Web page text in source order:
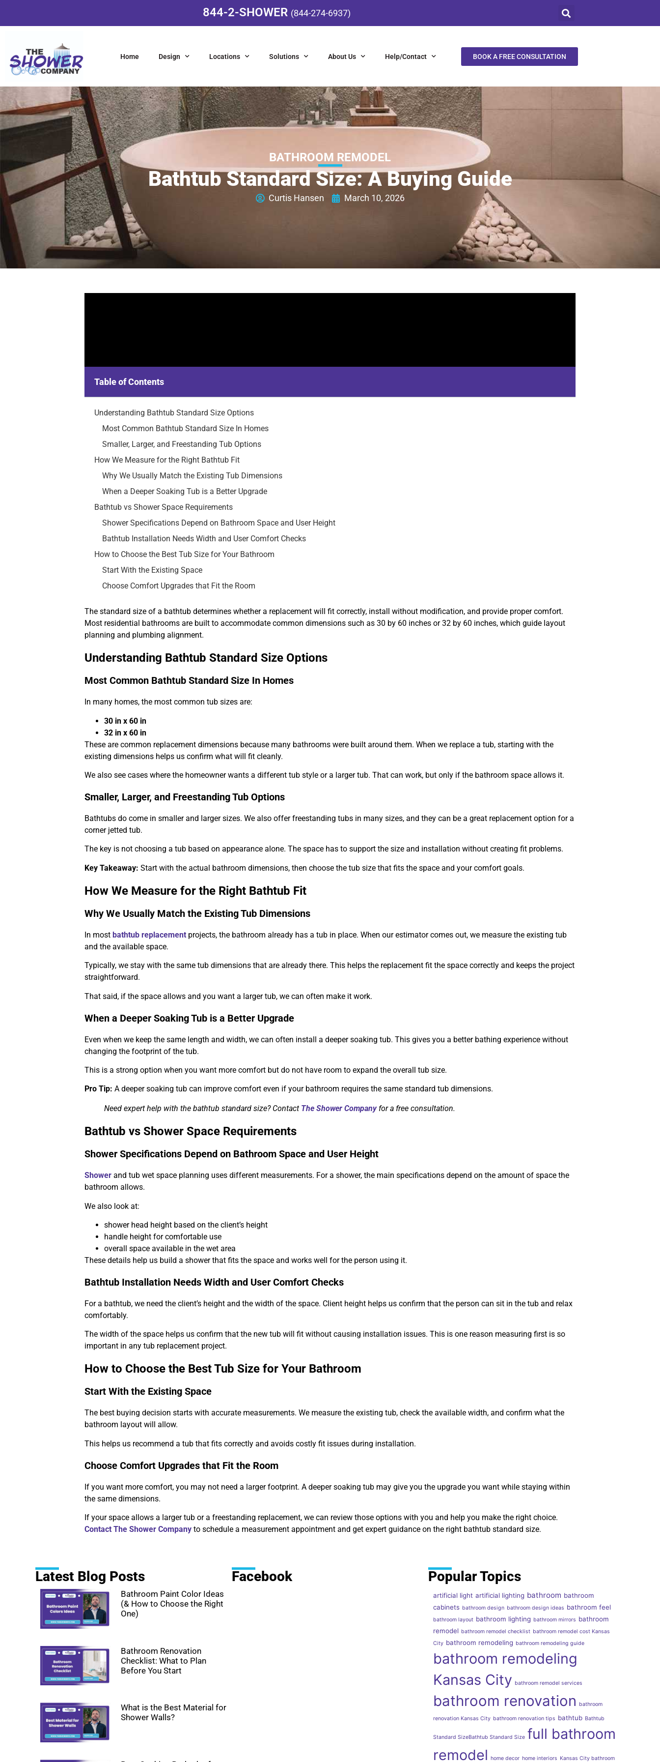
844-2-SHOWER (844-274-6937)
Home Design Locations Solutions About Us Help/Contact BOOK A FREE CONSULTATION
BATHROOM REMODEL
Bathtub Standard Size: A Buying Guide
Curtis Hansen March 10, 2026
Table of Contents
Understanding Bathtub Standard Size Options
Most Common Bathtub Standard Size In Homes
Smaller, Larger, and Freestanding Tub Options
How We Measure for the Right Bathtub Fit
Why We Usually Match the Existing Tub Dimensions
When a Deeper Soaking Tub is a Better Upgrade
Bathtub vs Shower Space Requirements
Shower Specifications Depend on Bathroom Space and User Height
Bathtub Installation Needs Width and User Comfort Checks
How to Choose the Best Tub Size for Your Bathroom
Start With the Existing Space
Choose Comfort Upgrades that Fit the Room
The standard size of a bathtub determines whether a replacement will fit correctly, install without modification, and provide proper comfort.
Most residential bathrooms are built to accommodate common dimensions such as 30 by 60 inches or 32 by 60 inches, which guide layout
planning and plumbing alignment.
Understanding Bathtub Standard Size Options
Most Common Bathtub Standard Size In Homes
In many homes, the most common tub sizes are:
30 in x 60 in
32 in x 60 in
These are common replacement dimensions because many bathrooms were built around them. When we replace a tub, starting with the
existing dimensions helps us confirm what will fit cleanly.
We also see cases where the homeowner wants a different tub style or a larger tub. That can work, but only if the bathroom space allows it.
Smaller, Larger, and Freestanding Tub Options
Bathtubs do come in smaller and larger sizes. We also offer freestanding tubs in many sizes, and they can be a great replacement option for a
corner jetted tub.
The key is not choosing a tub based on appearance alone. The space has to support the size and installation without creating fit problems.
Key Takeaway: Start with the actual bathroom dimensions, then choose the tub size that fits the space and your comfort goals.
How We Measure for the Right Bathtub Fit
Why We Usually Match the Existing Tub Dimensions
In most bathtub replacement projects, the bathroom already has a tub in place. When our estimator comes out, we measure the existing tub
and the available space.
Typically, we stay with the same tub dimensions that are already there. This helps the replacement fit the space correctly and keeps the project
straightforward.
That said, if the space allows and you want a larger tub, we can often make it work.
When a Deeper Soaking Tub is a Better Upgrade
Even when we keep the same length and width, we can often install a deeper soaking tub. This gives you a better bathing experience without
changing the footprint of the tub.
This is a strong option when you want more comfort but do not have room to expand the overall tub size.
Pro Tip: A deeper soaking tub can improve comfort even if your bathroom requires the same standard tub dimensions.
Need expert help with the bathtub standard size? Contact The Shower Company for a free consultation.
Bathtub vs Shower Space Requirements
Shower Specifications Depend on Bathroom Space and User Height
Shower and tub wet space planning uses different measurements. For a shower, the main specifications depend on the amount of space the
bathroom allows.
We also look at:
shower head height based on the client’s height
handle height for comfortable use
overall space available in the wet area
These details help us build a shower that fits the space and works well for the person using it.
Bathtub Installation Needs Width and User Comfort Checks
For a bathtub, we need the client’s height and the width of the space. Client height helps us confirm that the person can sit in the tub and relax
comfortably.
The width of the space helps us confirm that the new tub will fit without causing installation issues. This is one reason measuring first is so
important in any tub replacement project.
How to Choose the Best Tub Size for Your Bathroom
Start With the Existing Space
The best buying decision starts with accurate measurements. We measure the existing tub, check the available width, and confirm what the
bathroom layout will allow.
This helps us recommend a tub that fits correctly and avoids costly fit issues during installation.
Choose Comfort Upgrades that Fit the Room
If you want more comfort, you may not need a larger footprint. A deeper soaking tub may give you the upgrade you want while staying within
the same dimensions.
If your space allows a larger tub or a freestanding replacement, we can review those options with you and help you make the right choice.
Contact The Shower Company to schedule a measurement appointment and get expert guidance on the right bathtub standard size.
Latest Blog Posts
Bathroom Paint Color Ideas
(& How to Choose the Right
One)
Bathroom Renovation
Checklist: What to Plan
Before You Start
What is the Best Material for
Shower Walls?
Facebook Popular Topics
artificial light artificial lighting bathroom bathroom
cabinets bathroom design bathroom design ideas bathroom feel
bathroom layout bathroom lighting bathroom mirrors bathroom
remodel bathroom remodel checklist bathroom remodel cost Kansas
City bathroom remodeling bathroom remodeling guide
bathroom remodeling
Kansas City bathroom remodel services
bathroom renovation bathroom
renovation Kansas City bathroom renovation tips bathtub Bathtub
Standard SizeBathtub Standard Size full bathroom
remodel home decor home interiors Kansas City bathroom